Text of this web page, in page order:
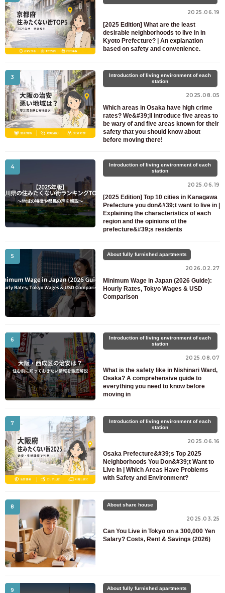
2025.06.19
[2025 Edition] What are the least
desirable neighborhoods to live in in
Kyoto Prefecture? | An explanation
based on safety and convenience.
3
Introduction of living environment of each
station
2025.08.05
Which areas in Osaka have high crime
rates? We&#39;ll introduce five areas to
be wary of and five areas known for their
safety that you should know about
before moving there!
4
Introduction of living environment of each
station
2025.06.19
[2025 Edition] Top 10 cities in Kanagawa
Prefecture you don&#39;t want to live in |
Explaining the characteristics of each
region and the opinions of the
prefecture&#39;s residents
5 About fully furnished apartments
2026.02.27
Minimum Wage in Japan (2026 Guide):
Hourly Rates, Tokyo Wages & USD
Comparison
6
Introduction of living environment of each
station
2025.08.07
What is the safety like in Nishinari Ward,
Osaka? A comprehensive guide to
everything you need to know before
moving in
7
Introduction of living environment of each
station
2025.06.16
Osaka Prefecture&#39;s Top 2025
Neighborhoods You Don&#39;t Want to
Live In | Which Areas Have Problems
with Safety and Environment?
8 About share house
2025.03.25
Can You Live in Tokyo on a 300,000 Yen
Salary? Costs, Rent & Savings (2026)
9 About fully furnished apartments
For prospective residents and residents only
03-6712-4344